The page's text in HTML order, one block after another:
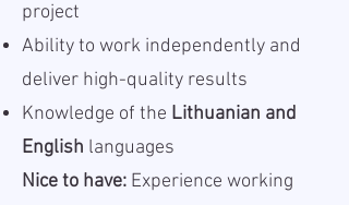
project
Ability to work independently and
deliver high-quality results
Knowledge of the Lithuanian and
English languages
Nice to have: Experience working